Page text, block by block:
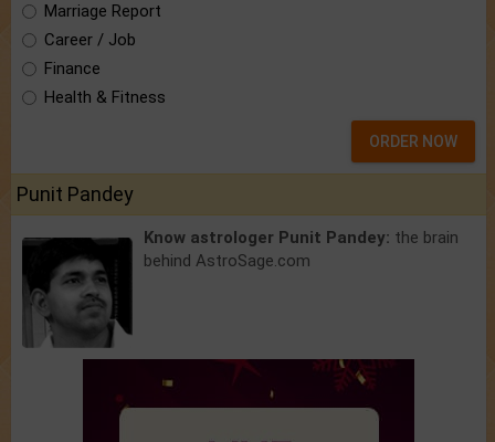
Marriage Report
Career / Job
Finance
Health & Fitness
ORDER NOW
Punit Pandey
Know astrologer Punit Pandey: the brain
behind AstroSage.com